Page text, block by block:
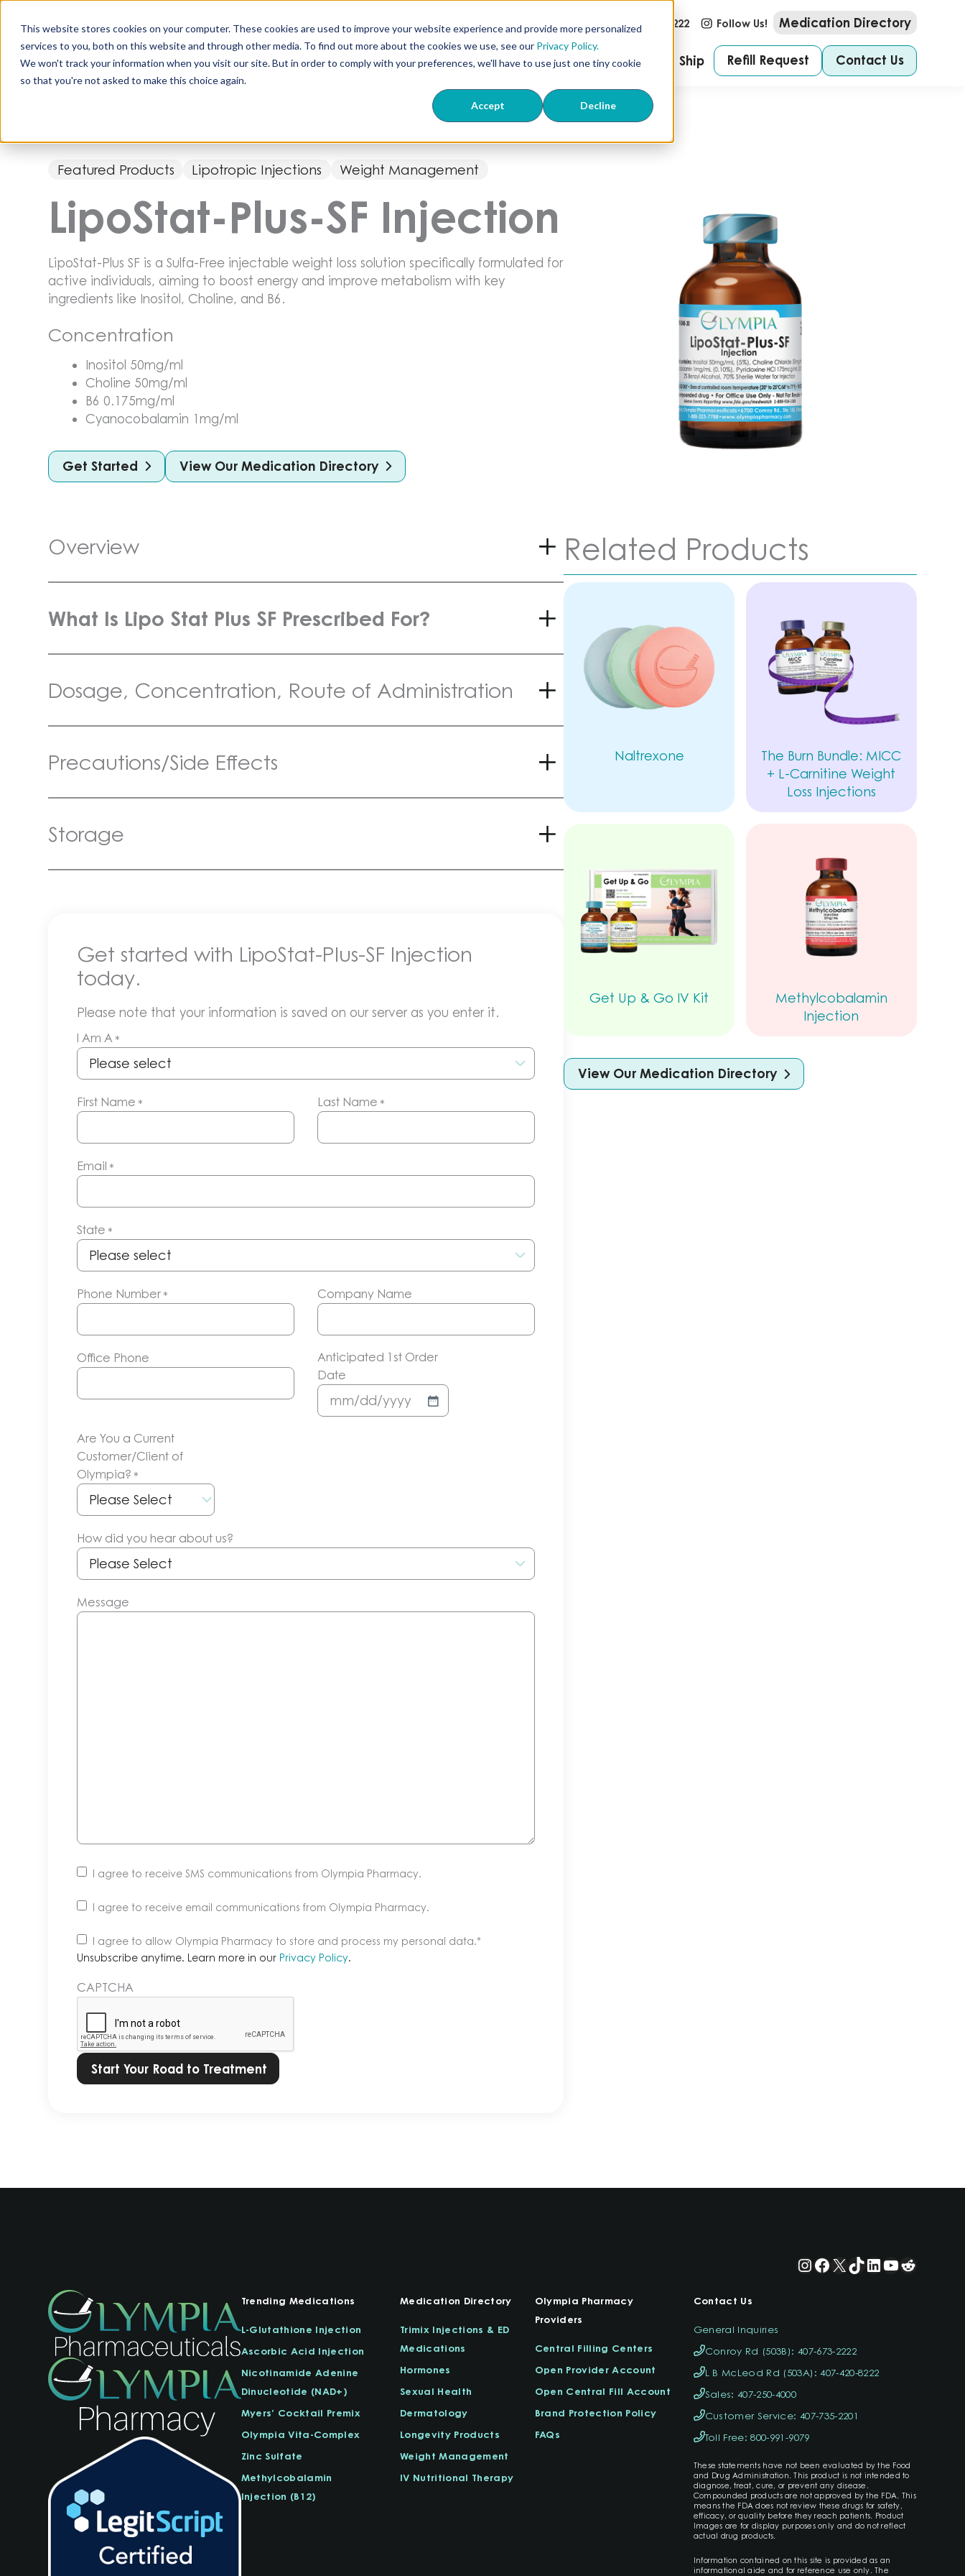
This website stores cookies on your computer. These cookies are used to improve your website experience and provide more personalized
services to you, both on this website and through other media. To find out more about the cookies we use, see our Privacy Policy.
We won't track your information when you visit our site. But in order to comply with your preferences, we'll have to use just one tiny cookie
so that you're not asked to make this choice again.
Accept Decline
content
407-673-2222 Follow Us! Medication Directory
All Products ED & TriMix Knowledge Center About Us Where We Ship Refill Request Contact Us
Featured Products Lipotropic Injections Weight Management
LipoStat-Plus-SF Injection
LipoStat-Plus SF is a Sulfa-Free injectable weight loss solution specifically formulated for
active individuals, aiming to boost energy and improve metabolism with key
ingredients like Inositol, Choline, and B6.
Concentration
Inositol 50mg/ml
Choline 50mg/ml
B6 0.175mg/ml
Cyanocobalamin 1mg/ml
Get Started View Our Medication Directory
Overview
What Is Lipo Stat Plus SF Prescribed For?
Dosage, Concentration, Route of Administration
Precautions/Side Effects
Storage
Get started with LipoStat-Plus-SF Injection
today.
Please note that your information is saved on our server as you enter it.
I Am A *
First Name * Last Name *
Email *
State *
Phone Number * Company Name
Office Phone
Anticipated 1st Order
Date
MM
Are You a Current
Customer/Client of
Olympia? *
How did you hear about us?
Message
I agree to receive SMS communications from Olympia Pharmacy.
I agree to receive email communications from Olympia Pharmacy.
Unsubscribe
anytime.
more
Privacy
Policy.*
I agree to allow Olympia Pharmacy to store and process my personal data.*
Unsubscribe anytime. Learn more in our Privacy Policy.
CAPTCHA
Related Products
Naltrexone
The Burn Bundle: MICC
+ L-Carnitine Weight
Loss Injections
Get Up & Go IV Kit
Methylcobalamin
Injection
View Our Medication Directory
Instagram
Facebook
X TikTok
LinkedIn
YouTube
Reddit
Trending Medications
L-Glutathione Injection
Ascorbic Acid Injection
Nicotinamide Adenine
Dinucleotide (NAD+)
Myers’ Cocktail Premix
Olympia Vita-Complex
Zinc Sulfate
Methylcobalamin
Injection (B12)
Medication Directory
Trimix Injections & ED
Medications
Hormones
Sexual Health
Dermatology
Longevity Products
Weight Management
IV Nutritional Therapy
Olympia Pharmacy
Providers
Central Filling Centers
Open Provider Account
Open Central Fill Account
Brand Protection Policy
FAQs
Contact Us
General Inquiries
Conroy Rd (503B): 407-673-2222
L B McLeod Rd (503A): 407-420-8222
Sales: 407-250-4000
Customer Service: 407-735-2201
Toll Free: 800-991-9079
These statements have not been evaluated by the Food
and Drug Administration. This product is not intended to
diagnose, treat, cure, or prevent any disease.
Compounded products are not approved by the FDA. This
means the FDA does not review these drugs for safety,
efficacy, or quality before they reach patients. Product
Images are for display purposes only and do not reflect
actual drug products.
Information contained on this site is provided as an
informational aide and for reference use only. The